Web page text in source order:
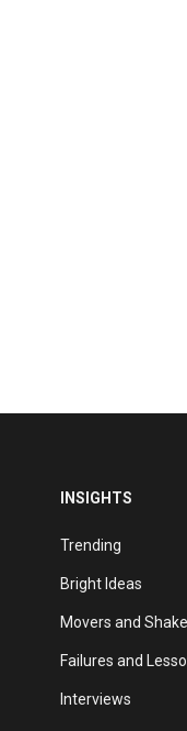
INSIGHTS
Trending
Bright Ideas
Movers and
Failures and
Interviews